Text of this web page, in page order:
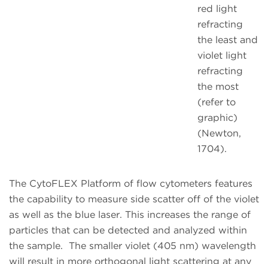
red light
refracting
the least and
violet light
refracting
the most
(refer to
graphic)
(Newton,
1704).
The CytoFLEX Platform of flow cytometers features
the capability to measure side scatter off of the violet
as well as the blue laser. This increases the range of
particles that can be detected and analyzed within
the sample. The smaller violet (405 nm) wavelength
will result in more orthogonal light scattering at any